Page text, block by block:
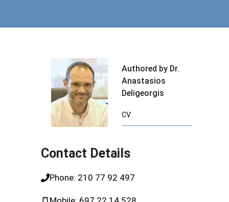
(Chondral Injuries)
Swimmer’s Shoulder
Runner’s Knee
Plantar Fasciitis or Runner’s Heel
Arthroplasty
Robotic Patellofemoral Arthroplasty
Authored by Dr.
Anastasios
Deligeorgis
CV
Contact Details
Phone: 210 77 92 497